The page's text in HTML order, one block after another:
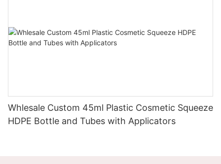
Whlesale Custom 45ml Plastic Cosmetic Squeeze
HDPE Bottle and Tubes with Applicators